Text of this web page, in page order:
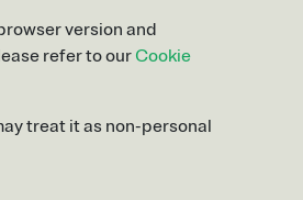
version and
refer to our Cookie
treat it as non-personal